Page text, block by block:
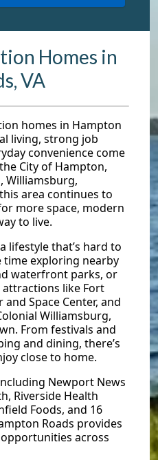
Homes in
VA
homes in Hampton
living, strong job
convenience come
City of Hampton,
Williamsburg,
area continues to
more space, modern
to live.
lifestyle that’s hard to
time exploring nearby
waterfront parks, or
like Fort
Space Center, and
Williamsburg,
From festivals and
and dining, there’s
close to home.
Newport News
Riverside Health
Foods, and 16
Roads provides
across